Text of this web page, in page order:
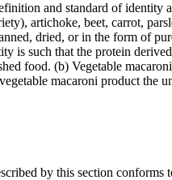
and standard of
artichoke, beet, carrot,
dried, or in the form of
is such that the protein
food. (b) Vegetable
macaroni product the
by this section